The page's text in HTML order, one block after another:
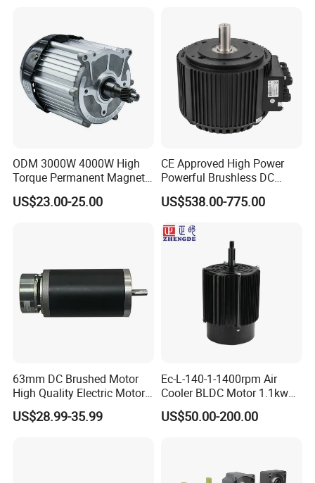
ODM 3000W 4000W High
Torque Permanent Magnet
DC Motor for Industrial
Vehicle
US$23.00-25.00
CE Approved High Power
Powerful Brushless DC
BLDC PMSM Motor 10kw
up to 20kw 85 N.m
Motorcycle Bike Outboard
Motor Car Conversion
US$538.00-775.00
63mm DC Brushed Motor
High Quality Electric Motor
with Break PMDC Motor
US$28.99-35.99
Ec-L-140-1-1400rpm Air
Cooler BLDC Motor 1.1kw
1.5kw 2.2kw
US$50.00-200.00